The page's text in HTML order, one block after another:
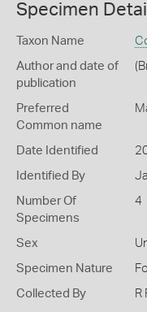
Specimen
Taxon Name
Author and date of
publication
Preferred
Common name
Date Identified
Identified By
Number Of
Specimens
4
Sex
Specimen Nature
Collected By R